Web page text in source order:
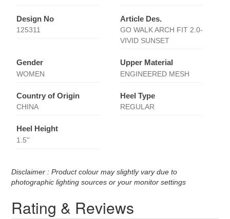
Design No
125311
Article Des.
GO WALK ARCH FIT 2.0-
VIVID SUNSET
Gender
WOMEN
Upper Material
ENGINEERED MESH
Country of Origin
CHINA
Heel Type
REGULAR
Heel Height
1.5''
Disclaimer : Product colour may slightly vary due to
photographic lighting sources or your monitor settings
Rating & Reviews